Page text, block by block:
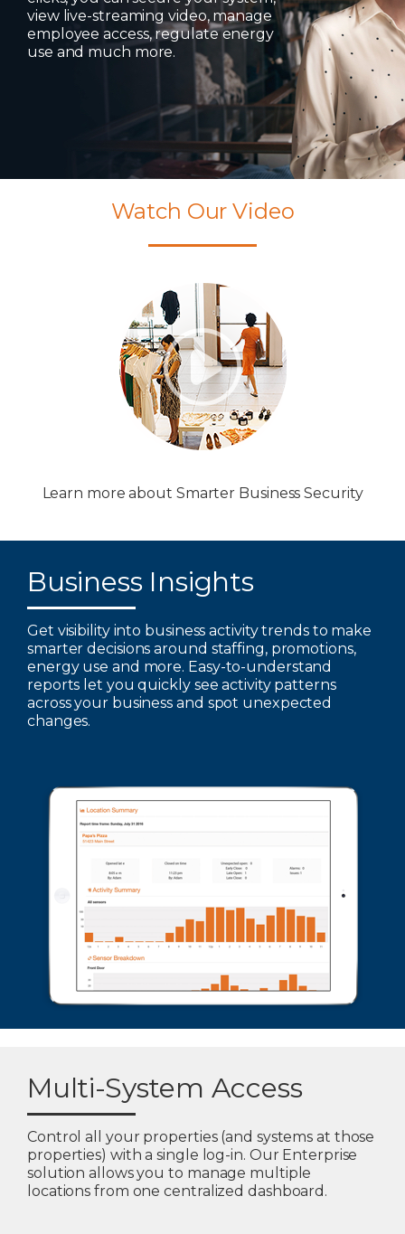
view live-streaming video, manage
employee access, regulate energy
use and much more.
Watch Our Video
Learn more about Smarter Business Security
Business Insights
Get visibility into business activity trends to make
smarter decisions around staffing, promotions,
energy use and more. Easy-to-understand
reports let you quickly see activity patterns
across your business and spot unexpected
changes.
Multi-System Access
Control all your properties (and systems at those
properties) with a single log-in. Our Enterprise
solution allows you to manage multiple
locations from one centralized dashboard.